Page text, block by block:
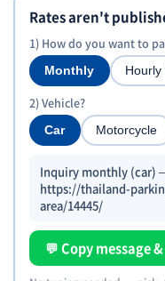
Rates aren't
1) How do you want to
Monthly Hourly
2) Vehicle?
Car Motorcycle
Inquiry monthly (car)
https://thailand-
area/14445/
💬 Copy message